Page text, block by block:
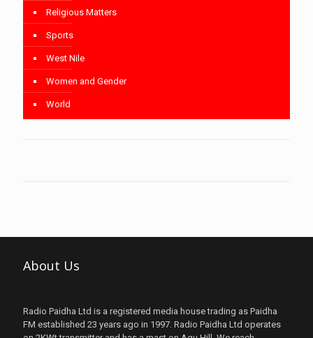
Religious Matters
Sports
West Nile
Women and Gender
World
About Us
Radio Paidha Ltd is a registered media house trading as Paidha
FM established 23 years ago in 1997. Radio Paidha Ltd operates